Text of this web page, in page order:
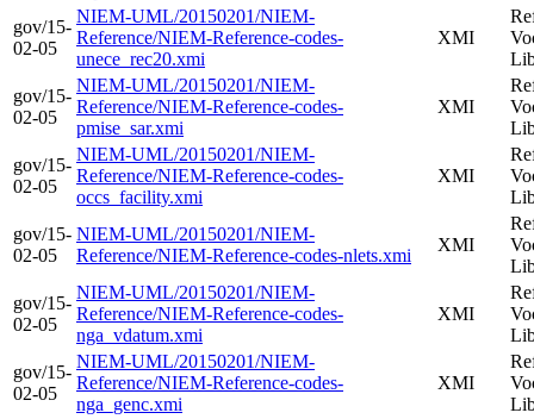
gov/15-
02-05
NIEM-UML/20150201/NIEM-
Reference/NIEM-Reference-codes-
unece_rec20.xmi
XMI
gov/15-
02-05
NIEM-UML/20150201/NIEM-
Reference/NIEM-Reference-codes-
pmise_sar.xmi
XMI
gov/15-
02-05
NIEM-UML/20150201/NIEM-
Reference/NIEM-Reference-codes-
occs_facility.xmi
XMI
gov/15-
02-05
NIEM-UML/20150201/NIEM-
Reference/NIEM-Reference-codes-nlets.xmi
XMI
gov/15-
02-05
NIEM-UML/20150201/NIEM-
Reference/NIEM-Reference-codes-
nga_vdatum.xmi
XMI
gov/15-
02-05
NIEM-UML/20150201/NIEM-
Reference/NIEM-Reference-codes-
nga_genc.xmi
XMI